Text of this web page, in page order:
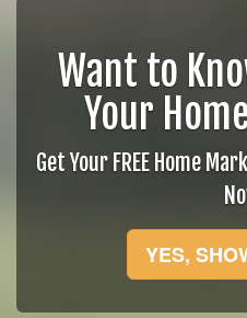
Want to
Your
Get Your FREE Home
YES,